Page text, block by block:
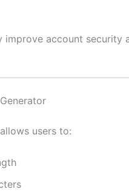
account security
users to: